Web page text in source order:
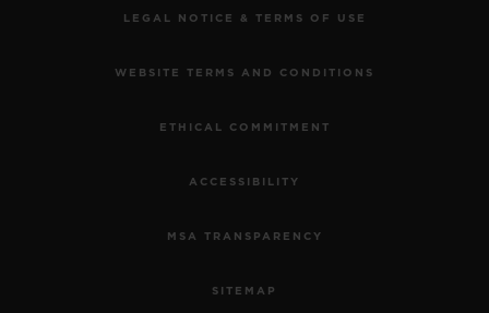
LEGAL NOTICE & TERMS OF USE
WEBSITE TERMS AND CONDITIONS
ETHICAL COMMITMENT
ACCESSIBILITY
MSA TRANSPARENCY
SITEMAP